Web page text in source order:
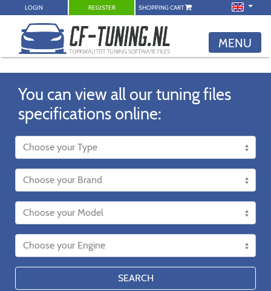
LOGIN REGISTER SHOPPING CART
MENU
You can view all our tuning files
specifications online:
SEARCH